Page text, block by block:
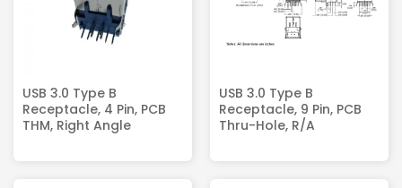
USB 3.0 Type B
Receptacle, 4 Pin, PCB
THM, Right Angle
USB 3.0 Type B
Receptacle, 9 Pin, PCB
Thru-Hole, R/A